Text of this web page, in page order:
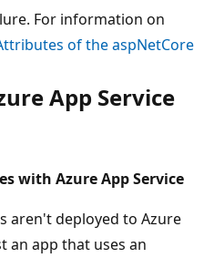
For information on
of the aspNetCore
App Service
with Azure App Service
aren't deployed to Azure
an app that uses an